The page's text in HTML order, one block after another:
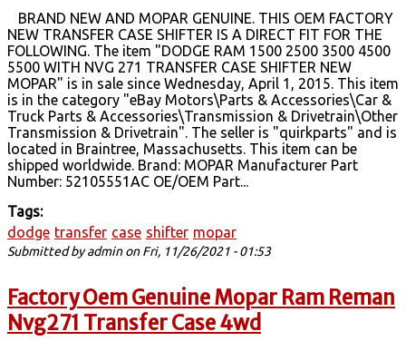
BRAND NEW AND MOPAR GENUINE. THIS OEM FACTORY
NEW TRANSFER CASE SHIFTER IS A DIRECT FIT FOR THE
FOLLOWING. The item "DODGE RAM 1500 2500 3500 4500
5500 WITH NVG 271 TRANSFER CASE SHIFTER NEW
MOPAR" is in sale since Wednesday, April 1, 2015. This item
is in the category "eBay Motors\Parts & Accessories\Car &
Truck Parts & Accessories\Transmission & Drivetrain\Other
Transmission & Drivetrain". The seller is "quirkparts" and is
located in Braintree, Massachusetts. This item can be
shipped worldwide. Brand: MOPAR Manufacturer Part
Number: 52105551AC OE/OEM Part...
Tags:
dodge transfer case shifter mopar
Submitted byadminon Fri, 11/26/2021 - 01:53
Factory Oem Genuine Mopar Ram Reman
Nvg271 Transfer Case 4wd